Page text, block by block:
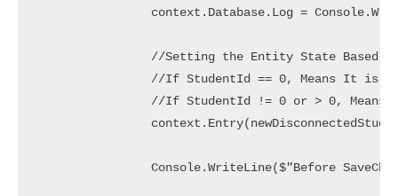
context.Database.Log =
//Setting the Entity State Based
//If StudentId == 0, Means It is
//If StudentId != 0 or > 0, Means
Console.WriteLine($"Before